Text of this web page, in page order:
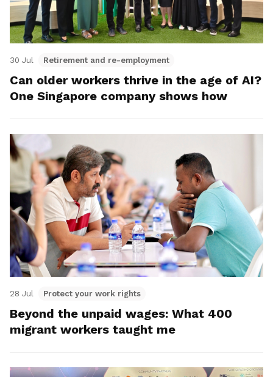
30 Jul Retirement and re-employment
Can older workers thrive in the age of AI?
One Singapore company shows how
28 Jul Protect your work rights
Beyond the unpaid wages: What 400
migrant workers taught me